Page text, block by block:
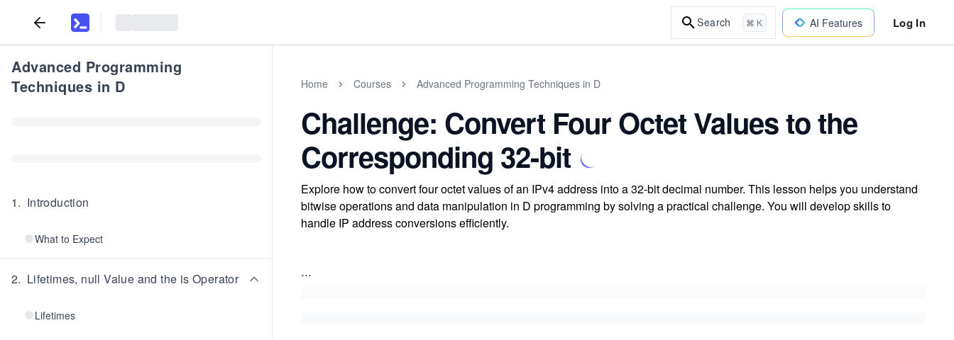
Search ⌘ K AI Features Log In
Advanced Programming
Techniques in D
1. Introduction
What to Expect
2. Lifetimes, null Value and the is Operator
Lifetimes
Home Courses Advanced Programming Techniques in D
Challenge: Convert Four Octet Values to the
Corresponding 32-bit
Explore how to convert four octet values of an IPv4 address into a 32-bit decimal number. This lesson helps you understand
bitwise operations and data manipulation in D programming by solving a practical challenge. You will develop skills to
handle IP address conversions efficiently.
...